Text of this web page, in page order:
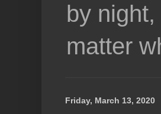
by
matter
Friday, March 13, 2020